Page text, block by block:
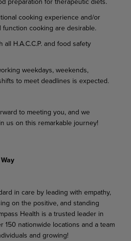
cooking experience and/or
cooking are desirable.
all H.A.C.C.P. and food safety
weekdays, weekends,
to meet deadlines is expected.
to meeting you, and we
us on this remarkable journey!
in care by leading with empathy,
on the positive, and standing
Health is a trusted leader in
150 nationwide locations and a team
and growing!